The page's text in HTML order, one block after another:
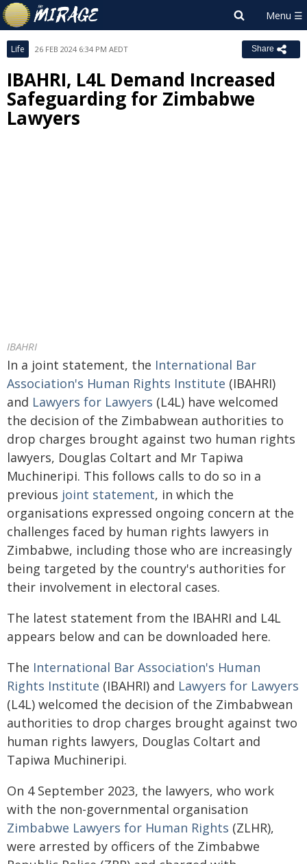
Life 26 FEB 2024 6:34 PM AEDT Share
IBAHRI, L4L Demand Increased
Safeguarding for Zimbabwe
Lawyers
IBAHRI
In a joint statement, the International Bar
Association's Human Rights Institute (IBAHRI)
and Lawyers for Lawyers (L4L) have welcomed
the decision of the Zimbabwean authorities to
drop charges brought against two human rights
lawyers, Douglas Coltart and Mr Tapiwa
Muchineripi. This follows calls to do so in a
previous joint statement, in which the
organisations expressed ongoing concern at the
challenges faced by human rights lawyers in
Zimbabwe, including those who are increasingly
being targeted by the country's authorities for
their involvement in electoral cases.
The latest statement from the IBAHRI and L4L
appears below and can be downloaded here.
The International Bar Association's Human
Rights Institute (IBAHRI) and Lawyers for Lawyers
(L4L) welcomed the decision of the Zimbabwean
authorities to drop charges brought against two
human rights lawyers, Douglas Coltart and
Tapiwa Muchineripi.
On 4 September 2023, the lawyers, who work
with the non-governmental organisation
Zimbabwe Lawyers for Human Rights (ZLHR),
were arrested by officers of the Zimbabwe